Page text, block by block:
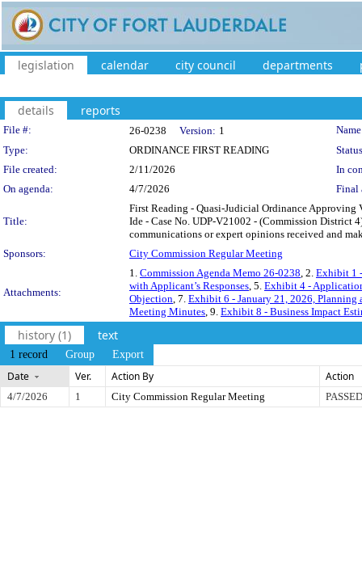
legislation calendar city council departments
details reports
Legislation Details
File #: 26-0238 Version: 1
Type:
ORDINANCE FIRST READING
File created:
2/11/2026
In
On agenda:
4/7/2026 Final
Title:
First Reading - Quasi-Judicial Ordinance
Ide - Case No. UDP-V21002 - (Commission District
communications or expert opinions received and
Sponsors:
City Commission Regular Meeting
Attachments:
1. Commission Agenda Memo 26-0238, 2. Exhibit 1
with Applicant’s Responses, 5. Exhibit 4 -
Objection, 7. Exhibit 6 - January 21, 2026, Planning
Meeting Minutes, 9. Exhibit 8 - Business Impact
history (1) text
1 record Group Export
Date Ver. Action By Action
4/7/2026 1 City Commission Regular Meeting